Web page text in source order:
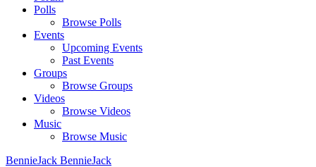
Polls
Browse Polls
Events
Upcoming Events
Past Events
Groups
Browse Groups
Videos
Browse Videos
Music
Browse Music
BennieJack BennieJack